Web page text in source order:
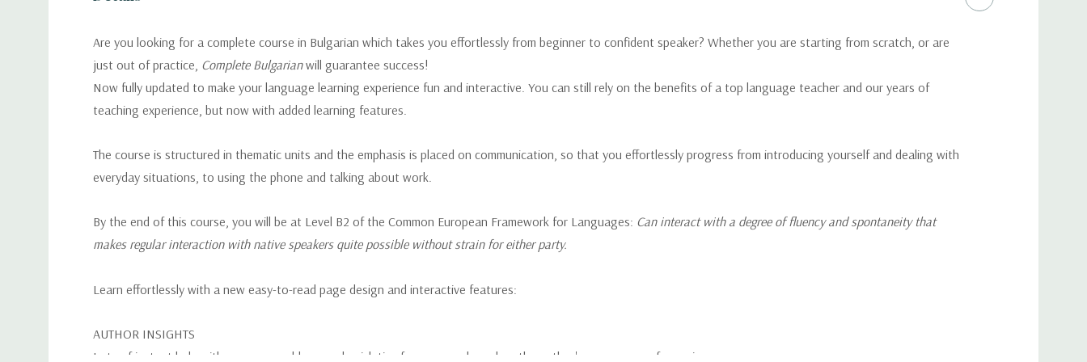
Are you looking for a complete course in Bulgarian which takes you effortlessly from beginner to confident speaker? Whether you are starting from scratch, or are
just out of practice, Complete Bulgarianwill guarantee success!
Now fully updated to make your language learning experience fun and interactive. You can still rely on the benefits of a top language teacher and our years of
teaching experience, but now with added learning features.
The course is structured in thematic units and the emphasis is placed on communication, so that you effortlessly progress from introducing yourself and dealing with
everyday situations, to using the phone and talking about work.
By the end of this course, you will be at Level B2 of the Common European Framework for Languages: Can interact with a degree of fluency and spontaneity that
makes regular interaction with native speakers quite possible without strain for either party.
Learn effortlessly with a new easy-to-read page design and interactive features:
AUTHOR INSIGHTS
Lots of instant help with common problems and quick tips for success, based on the author's many years of experience.